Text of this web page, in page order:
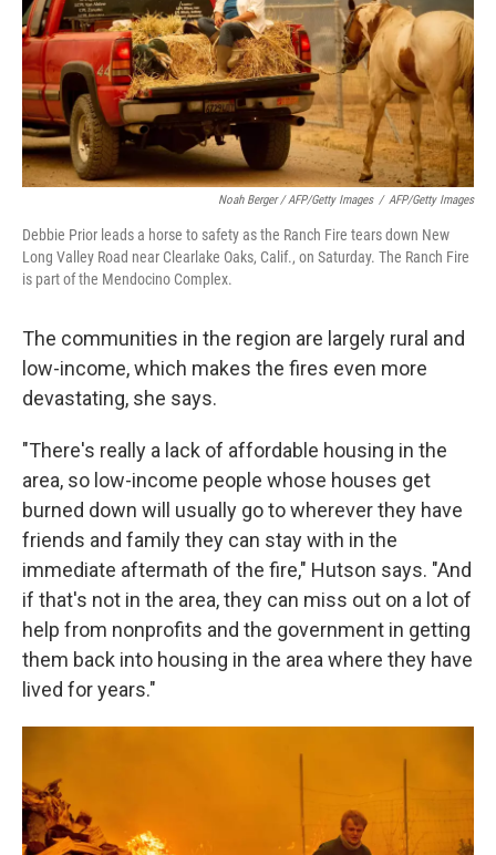
Noah Berger / AFP/Getty Images / AFP/Getty Images
Debbie Prior leads a horse to safety as the Ranch Fire tears down New
Long Valley Road near Clearlake Oaks, Calif., on Saturday. The Ranch Fire
is part of the Mendocino Complex.
The communities in the region are largely rural and
low-income, which makes the fires even more
devastating, she says.
"There's really a lack of affordable housing in the
area, so low-income people whose houses get
burned down will usually go to wherever they have
friends and family they can stay with in the
immediate aftermath of the fire," Hutson says. "And
if that's not in the area, they can miss out on a lot of
help from nonprofits and the government in getting
them back into housing in the area where they have
lived for years."